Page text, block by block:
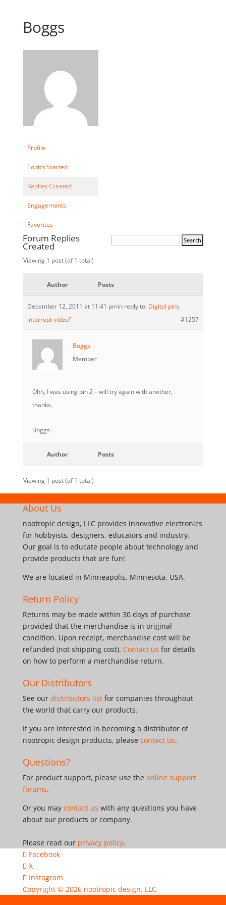
Boggs
Profile
Topics Started
Replies Created
Engagements
Favorites
Forum Replies
Created
Viewing 1 post (of 1 total)
Author Posts
December 12, 2011 at 11:41 pmin reply to: Digital pins
interrupt video?
#1257
Boggs
Member
Ohh, I was using pin 2 – will try again with another,
thanks.
Boggs
Author Posts
Viewing 1 post (of 1 total)
About Us
nootropic design, LLC provides innovative electronics
for hobbyists, designers, educators and industry.
Our goal is to educate people about technology and
provide products that are fun!
We are located in Minneapolis, Minnesota, USA.
Return Policy
Returns may be made within 30 days of purchase
provided that the merchandise is in original
condition. Upon receipt, merchandise cost will be
refunded (not shipping cost). Contact us for details
on how to perform a merchandise return.
Our Distributors
See our distributors listfor companies throughout
the world that carry our products.
If you are interested in becoming a distributor of
nootropic design products, please contact us.
Questions?
For product support, please use the online support
forums.
Or you may contact us with any questions you have
about our products or company.
Please read our privacy policy.
Facebook
X
Instagram
Copyright © 2026 nootropic design, LLC